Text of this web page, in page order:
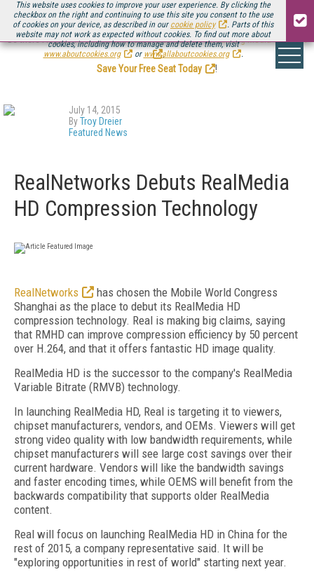
This website uses cookies to improve your user experience. By clicking the
checkbox on the right and continuing to use this site you consent to the use
of cookies on your device, as described in our cookie policy
. Parts of this
website may not work as expected without cookies. To find out more about
cookies, including how to manage and delete them, visit
www.aboutcookies.org
or www.allaboutcookies.org .
Be there August 11-13, for the next installment ofStreaming Media Connect
.
Save Your Free Seat Today
!
July 14, 2015
ByTroy Dreier
Featured News
RealNetworks Debuts RealMedia
HD Compression Technology
RealNetworks
has chosen the Mobile World Congress
Shanghai as the place to debut its RealMedia HD
compression technology. Real is making big claims, saying
that RMHD can improve compression efficiency by 50 percent
over H.264, and that it offers fantastic HD image quality.
RealMedia HD is the successor to the company's RealMedia
Variable Bitrate (RMVB) technology.
In launching RealMedia HD, Real is targeting it to viewers,
chipset manufacturers, vendors, and OEMs. Viewers will get
strong video quality with low bandwidth requirements, while
chipset manufacturers will see large cost savings over their
current hardware. Vendors will like the bandwidth savings
and faster encoding times, while OEMS will benefit from the
backwards compatibility that supports older RealMedia
content.
Real will focus on launching RealMedia HD in China for the
rest of 2015, a company representative said. It will be
"exploring opportunities in rest of world" starting next year.